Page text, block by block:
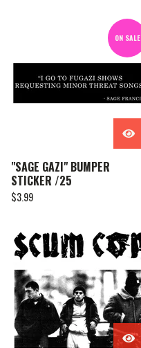
ON SALE
"SAGE GAZI" BUMPER
STICKER /25
$3.99